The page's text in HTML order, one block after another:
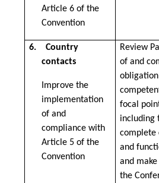
Article 6 of the
Convention
6. Country
contacts
Improve the
implementation
of and
compliance with
Article 5 of the
Convention
Review
of and
focal
including
complete
and
and
the